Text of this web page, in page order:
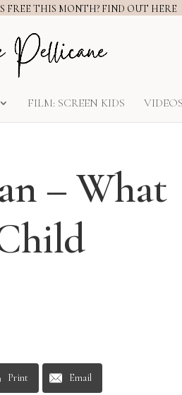
FREE THIS MONTH? FIND OUT HERE
FILM: SCREEN KIDS VIDEOS
– What
Print Email